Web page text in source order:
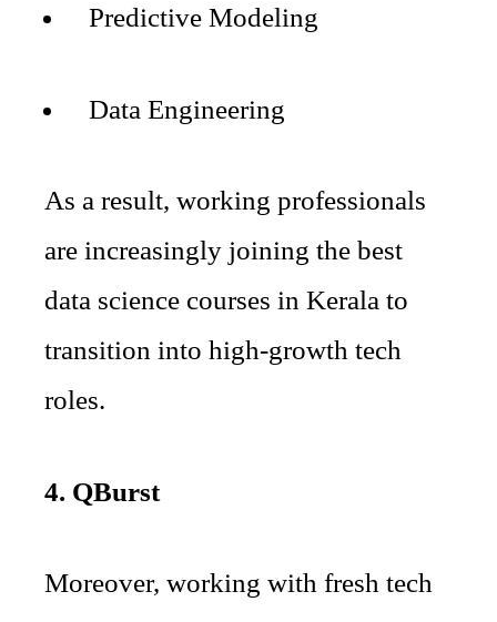
Predictive Modeling
Data Engineering
As a result, working professionals
are increasingly joining the best
data science courses in Kerala to
transition into high-growth tech
roles.
4. QBurst
Moreover, working with fresh tech